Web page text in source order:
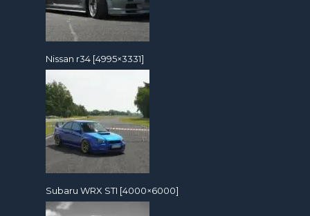
Nissan r34 [4995×3331]
Subaru WRX STI [4000×6000]